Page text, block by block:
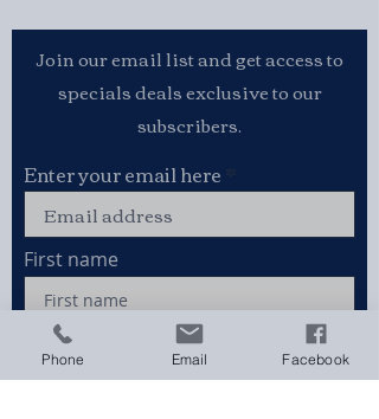
Join our email list and get access to
specials deals exclusive to our
subscribers.
Enter your email here
First name
Phone Email Facebook